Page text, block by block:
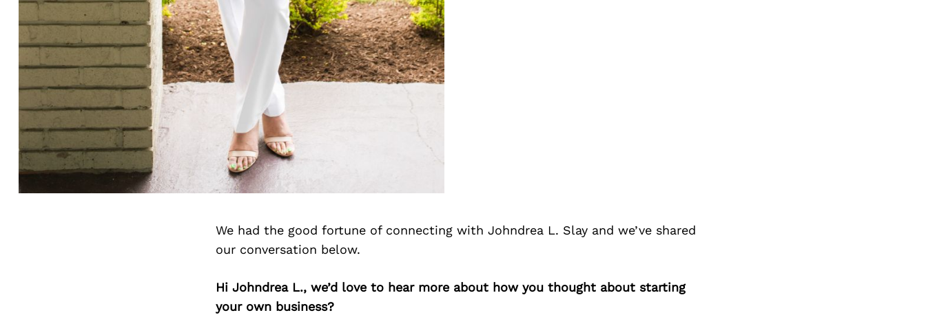
We had the good fortune of connecting with Johndrea L. Slay and we’ve shared
our conversation below.
Hi Johndrea L., we’d love to hear more about how you thought about starting
your own business?